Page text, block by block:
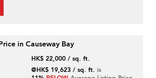
in Causeway Bay
HK$ 22,000 / sq. ft.
@HK$ 19,623 / sq. ft. is